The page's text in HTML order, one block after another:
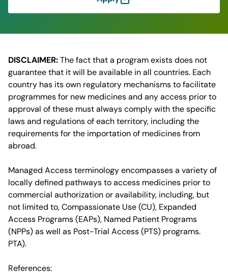
DISCLAIMER:The fact that a program exists does not
guarantee that it will be available in all countries. Each
country has its own regulatory mechanisms to facilitate
programmes for new medicines and any access prior to
approval of these must always comply with the specific
laws and regulations of each territory, including the
requirements for the importation of medicines from
abroad.
Managed Access terminology encompasses a variety of
locally defined pathways to access medicines prior to
commercial authorization or availability, including, but
not limited to, Compassionate Use (CU), Expanded
Access Programs (EAPs), Named Patient Programs
(NPPs) as well as Post-Trial Access (PTS) programs.
PTA).
References: